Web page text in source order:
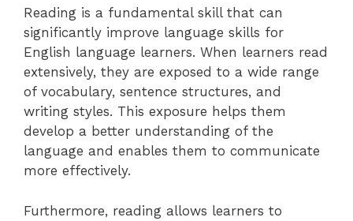
Reading is a fundamental skill that can
significantly improve language skills for
English language learners. When learners read
extensively, they are exposed to a wide range
of vocabulary, sentence structures, and
writing styles. This exposure helps them
develop a better understanding of the
language and enables them to communicate
more effectively.
Furthermore, reading allows learners to